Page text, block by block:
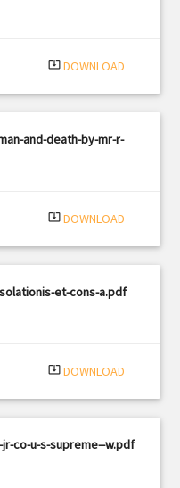
system_update_alt DOWNLOAD
and-death-by-mr-r-
system_update_alt DOWNLOAD
et-cons-a.pdf
system_update_alt DOWNLOAD
co-u-s-supreme--w.pdf